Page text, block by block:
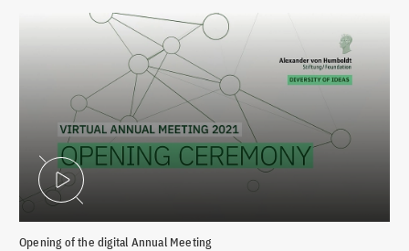
Opening of the digital Annual Meeting